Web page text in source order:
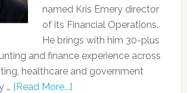
named Kris Emery director
of its Financial Operations.
He brings with him 30-plus
and finance experience across
healthcare and government
… [Read More...]